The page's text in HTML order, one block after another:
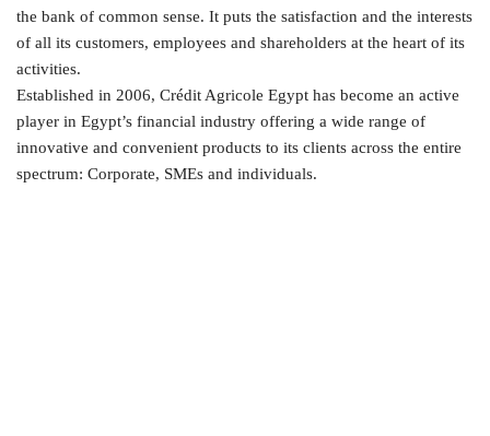
the bank of common sense. It puts the satisfaction and the interests
of all its customers, employees and shareholders at the heart of its
activities.
Established in 2006, Crédit Agricole Egypt has become an active
player in Egypt’s financial industry offering a wide range of
innovative and convenient products to its clients across the entire
spectrum: Corporate, SMEs and individuals.